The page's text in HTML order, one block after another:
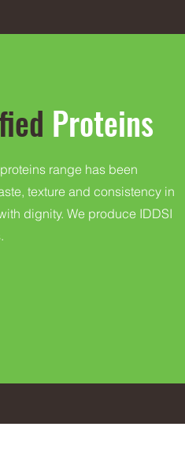
Proteins
range has been
texture and consistency in
dignity. We produce IDDSI